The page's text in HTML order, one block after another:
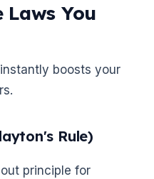
You
boosts your
Rule)
principle for